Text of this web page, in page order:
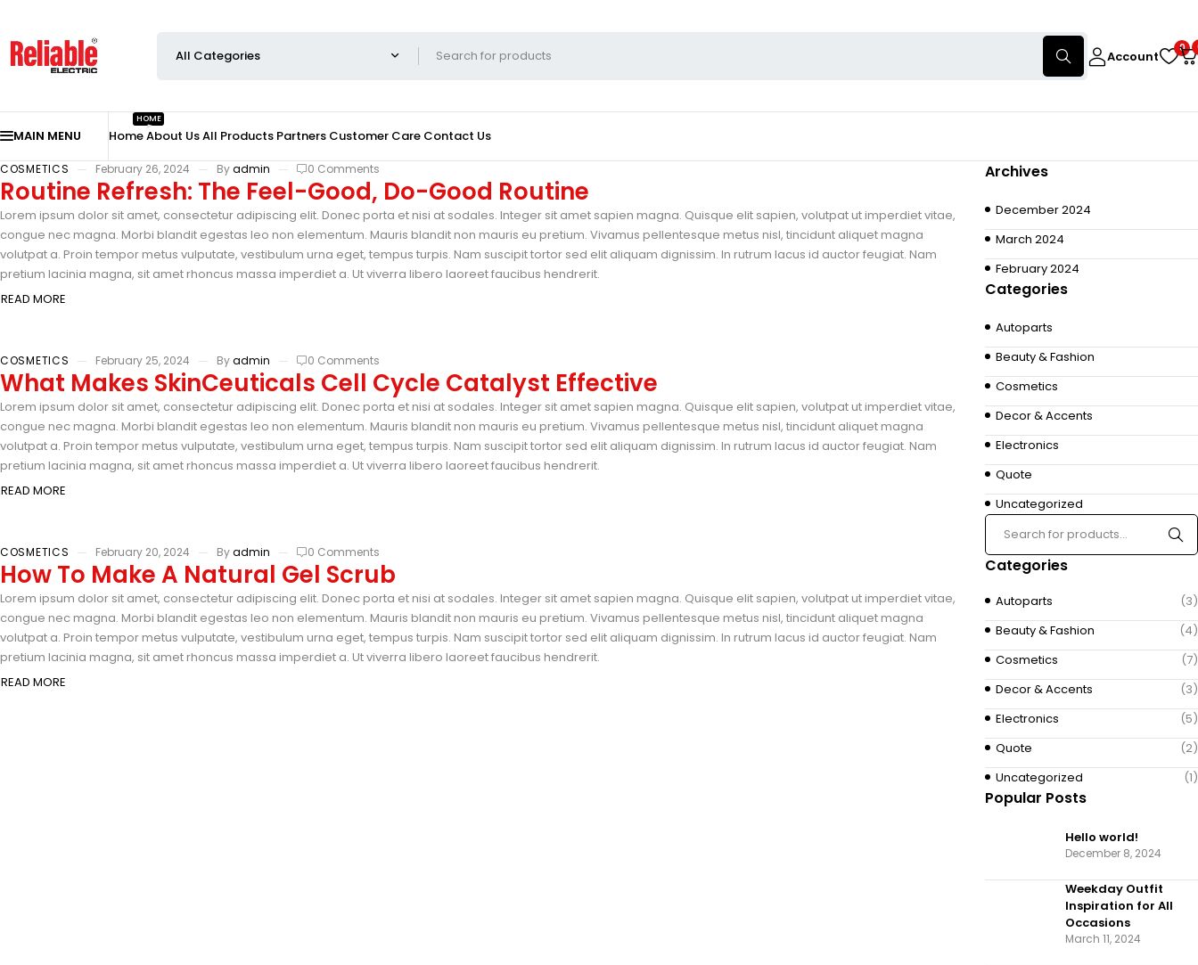
Account
0
MAIN MENU Home
HOME
About UsAll Products Partners Customer Care Contact Us
COSMETICS February 26, 2024 Byadmin 0 Comments
Routine Refresh: The Feel-Good, Do-Good Routine
Lorem ipsum dolor sit amet, consectetur adipiscing elit. Donec porta et nisi at sodales. Integer sit amet sapien magna. Quisque elit sapien, volutpat ut imperdiet vitae,
congue nec magna. Morbi blandit egestas leo non elementum. Mauris blandit non mauris eu pretium. Vivamus pellentesque metus nisl, tincidunt aliquet magna
volutpat a. Proin tempor metus vulputate, vestibulum urna eget, tempus turpis. Nam suscipit tortor sed elit aliquam dignissim. In rutrum lacus id auctor feugiat. Nam
pretium lacinia magna, sit amet rhoncus massa imperdiet a. Ut viverra libero laoreet faucibus hendrerit.
READ MORE
COSMETICS February 25, 2024 Byadmin 0 Comments
What Makes SkinCeuticals Cell Cycle Catalyst Effective
Lorem ipsum dolor sit amet, consectetur adipiscing elit. Donec porta et nisi at sodales. Integer sit amet sapien magna. Quisque elit sapien, volutpat ut imperdiet vitae,
congue nec magna. Morbi blandit egestas leo non elementum. Mauris blandit non mauris eu pretium. Vivamus pellentesque metus nisl, tincidunt aliquet magna
volutpat a. Proin tempor metus vulputate, vestibulum urna eget, tempus turpis. Nam suscipit tortor sed elit aliquam dignissim. In rutrum lacus id auctor feugiat. Nam
pretium lacinia magna, sit amet rhoncus massa imperdiet a. Ut viverra libero laoreet faucibus hendrerit.
READ MORE
COSMETICS February 20, 2024 Byadmin 0 Comments
How To Make A Natural Gel Scrub
Lorem ipsum dolor sit amet, consectetur adipiscing elit. Donec porta et nisi at sodales. Integer sit amet sapien magna. Quisque elit sapien, volutpat ut imperdiet vitae,
congue nec magna. Morbi blandit egestas leo non elementum. Mauris blandit non mauris eu pretium. Vivamus pellentesque metus nisl, tincidunt aliquet magna
volutpat a. Proin tempor metus vulputate, vestibulum urna eget, tempus turpis. Nam suscipit tortor sed elit aliquam dignissim. In rutrum lacus id auctor feugiat. Nam
pretium lacinia magna, sit amet rhoncus massa imperdiet a. Ut viverra libero laoreet faucibus hendrerit.
READ MORE
Archives
December 2024
March 2024
February 2024
Categories
Autoparts
Beauty & Fashion
Cosmetics
Decor & Accents
Electronics
Quote
Uncategorized
Categories
Autoparts
(3)
Beauty & Fashion
(4)
Cosmetics
(7)
Decor & Accents
(3)
Electronics
(5)
Quote
(2)
Uncategorized
(1)
Popular Posts
Hello world!
December 8, 2024
Weekday Outfit
Inspiration for All
Occasions
March 11, 2024